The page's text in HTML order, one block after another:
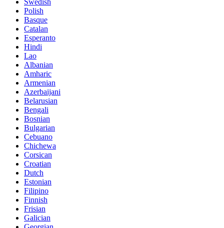
Polish
Basque
Catalan
Esperanto
Hindi
Lao
Albanian
Amharic
Armenian
Azerbaijani
Belarusian
Bengali
Bosnian
Bulgarian
Cebuano
Chichewa
Corsican
Croatian
Dutch
Estonian
Filipino
Finnish
Frisian
Galician